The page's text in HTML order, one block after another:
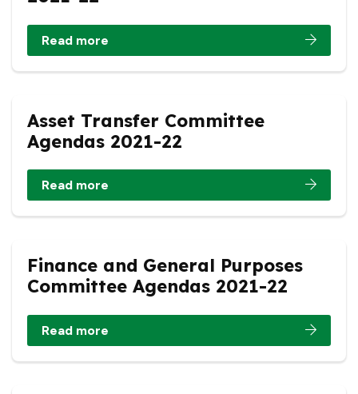
Read more
Asset Transfer Committee
Agendas 2021-22
Read more
Finance and General Purposes
Committee Agendas 2021-22
Read more